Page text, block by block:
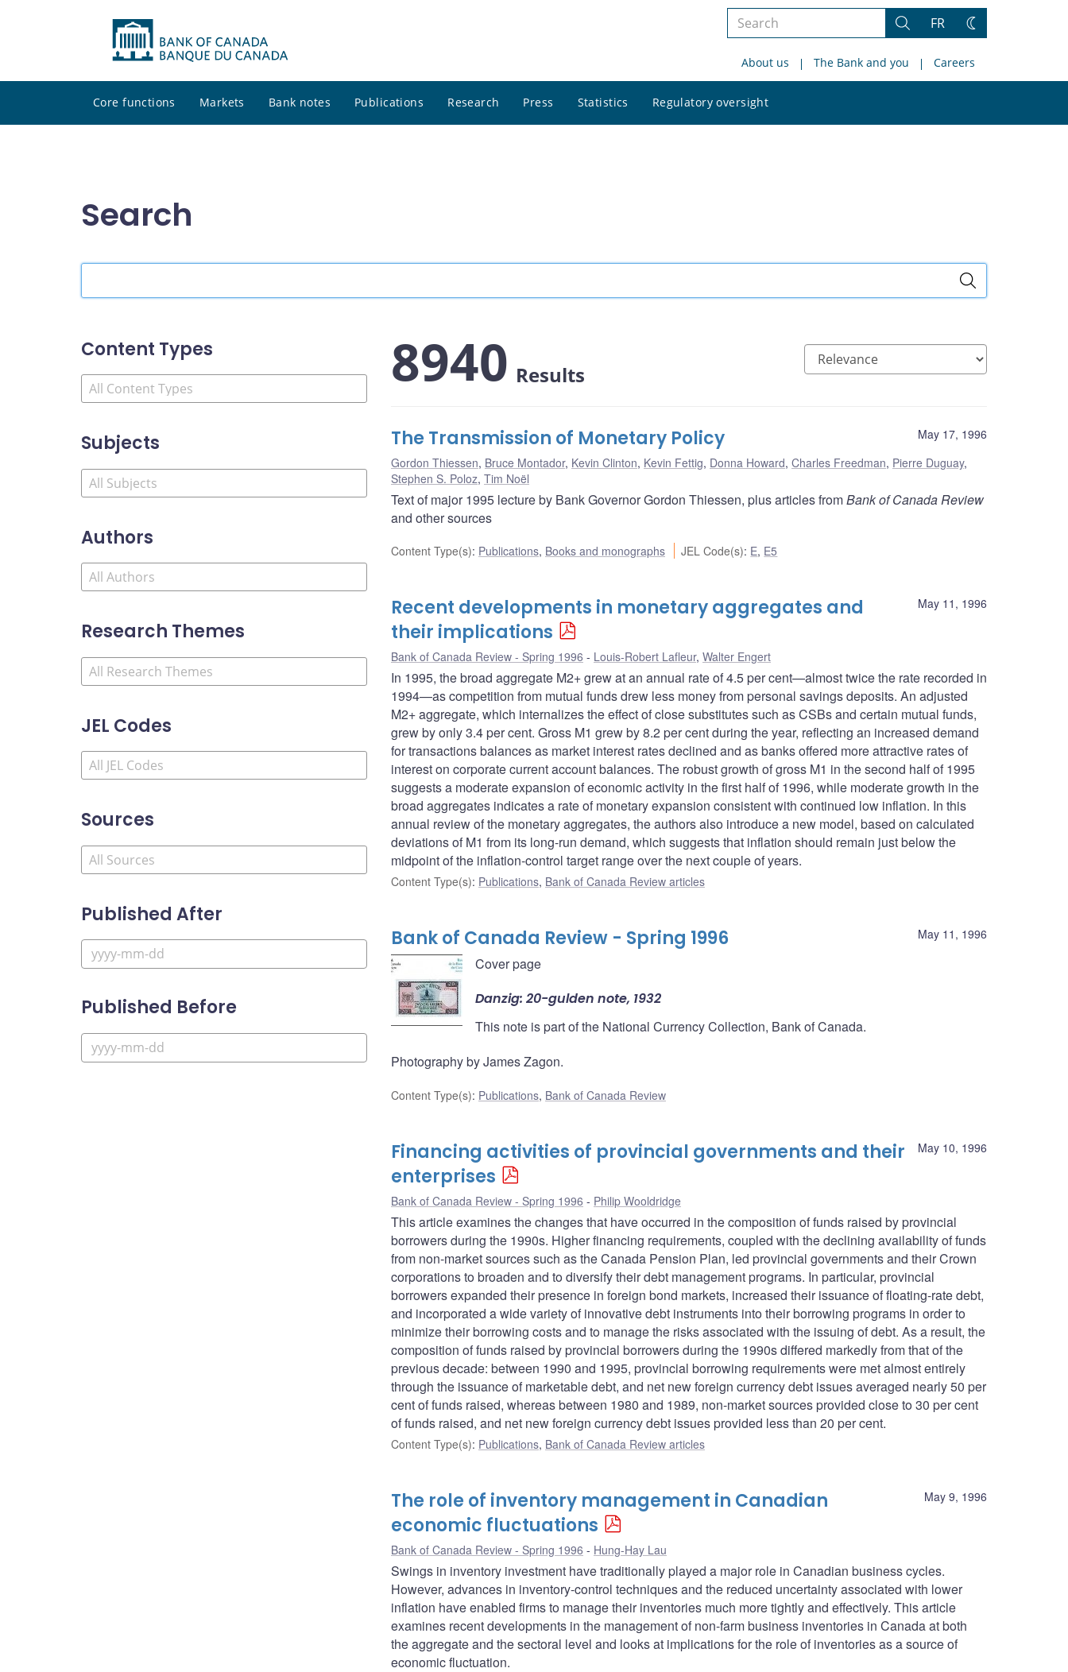
Search
site
Search
FR
Change
About us The Bank and you Careers
Core functions Markets Bank notes Publications Research Press Statistics Regulatory oversight
site
Search
Content Types
Subjects
Authors
Research Themes
JEL Codes
Sources
Published After
Published Before
8940 Results
May 17, 1996
The Transmission of Monetary Policy
Gordon Thiessen, Bruce Montador, Kevin Clinton, Kevin Fettig, Donna Howard, Charles Freedman, Pierre Duguay,
Stephen S. Poloz, Tim Noël
Text of major 1995 lecture by Bank Governor Gordon Thiessen, plus articles fromBank of Canada Review
and other sources
Content Type(s): Publications, Books and monographs JEL Code(s): E, E5
May 11, 1996
Recent developments in monetary aggregates and
their implications
Bank of Canada Review - Spring 1996 Louis-Robert Lafleur, Walter Engert
In 1995, the broad aggregate M2+ grew at an annual rate of 4.5 per cent—almost twice the rate recorded in
1994—as competition from mutual funds drew less money from personal savings deposits. An adjusted
M2+ aggregate, which internalizes the effect of close substitutes such as CSBs and certain mutual funds,
grew by only 3.4 per cent. Gross M1 grew by 8.2 per cent during the year, reflecting an increased demand
for transactions balances as market interest rates declined and as banks offered more attractive rates of
interest on corporate current account balances. The robust growth of gross M1 in the second half of 1995
suggests a moderate expansion of economic activity in the first half of 1996, while moderate growth in the
broad aggregates indicates a rate of monetary expansion consistent with continued low inflation. In this
annual review of the monetary aggregates, the authors also introduce a new model, based on calculated
deviations of M1 from its long-run demand, which suggests that inflation should remain just below the
midpoint of the inflation-control target range over the next couple of years.
Content Type(s): Publications, Bank of Canada Review articles
May 11, 1996
Bank of Canada Review - Spring 1996
Cover page
Danzig: 20-gulden note, 1932
This note is part of the National Currency Collection, Bank of Canada.
Photography by James Zagon.
Content Type(s): Publications, Bank of Canada Review
May 10, 1996
Financing activities of provincial governments and their
enterprises
Bank of Canada Review - Spring 1996 Philip Wooldridge
This article examines the changes that have occurred in the composition of funds raised by provincial
borrowers during the 1990s. Higher financing requirements, coupled with the declining availability of funds
from non-market sources such as the Canada Pension Plan, led provincial governments and their Crown
corporations to broaden and to diversify their debt management programs. In particular, provincial
borrowers expanded their presence in foreign bond markets, increased their issuance of floating-rate debt,
and incorporated a wide variety of innovative debt instruments into their borrowing programs in order to
minimize their borrowing costs and to manage the risks associated with the issuing of debt. As a result, the
composition of funds raised by provincial borrowers during the 1990s differed markedly from that of the
previous decade: between 1990 and 1995, provincial borrowing requirements were met almost entirely
through the issuance of marketable debt, and net new foreign currency debt issues averaged nearly 50 per
cent of funds raised, whereas between 1980 and 1989, non-market sources provided close to 30 per cent
of funds raised, and net new foreign currency debt issues provided less than 20 per cent.
Content Type(s): Publications, Bank of Canada Review articles
May 9, 1996
The role of inventory management in Canadian
economic fluctuations
Bank of Canada Review - Spring 1996 Hung-Hay Lau
Swings in inventory investment have traditionally played a major role in Canadian business cycles.
However, advances in inventory-control techniques and the reduced uncertainty associated with lower
inflation have enabled firms to manage their inventories much more tightly and effectively. This article
examines recent developments in the management of non-farm business inventories in Canada at both
the aggregate and the sectoral level and looks at implications for the role of inventories as a source of
economic fluctuation.